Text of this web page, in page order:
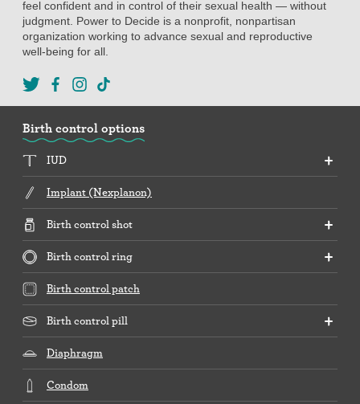
feel confident and in control of their sexual health — without
judgment. Power to Decide is a nonprofit, nonpartisan
organization working to advance sexual and reproductive
well-being for all.
Birth control options
IUD
Implant (Nexplanon)
Birth control shot
Birth control ring
Birth control patch
Birth control pill
Diaphragm
Condom